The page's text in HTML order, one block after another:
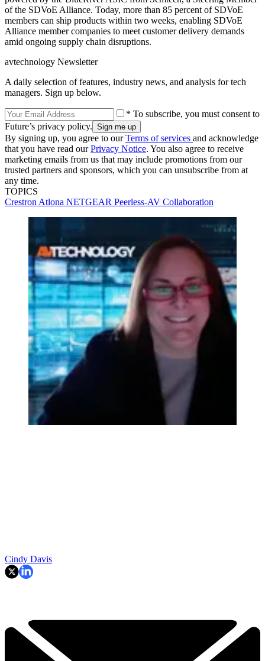
of the SDVoE Alliance. Today, more than 85 percent of SDVoE
members can ship products within two weeks, enabling SDVoE
Alliance member companies to meet customer delivery demands
amid ongoing supply chain disruptions.
avtechnology Newsletter
A daily selection of features, industry news, and analysis for tech
managers. Sign up below.
* To subscribe, you must consent to
Future’s privacy policy.
By signing up, you agree to ourTerms of services and acknowledge
that you have read ourPrivacy Notice. You also agree to receive
marketing emails from us that may include promotions from our
trusted partners and sponsors, which you can unsubscribe from at
any time.
TOPICS
Crestron Atlona NETGEAR Peerless-AV Collaboration
Cindy Davis